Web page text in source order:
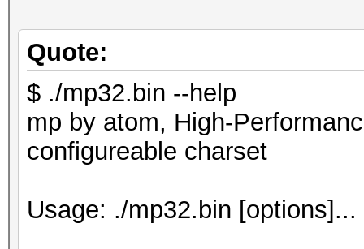
Quote:
$ ./mp32.bin --help
mp by atom, High-
configureable charset
Usage: ./mp32.bin